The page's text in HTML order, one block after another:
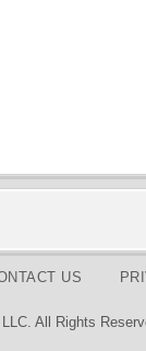
US
All Rights